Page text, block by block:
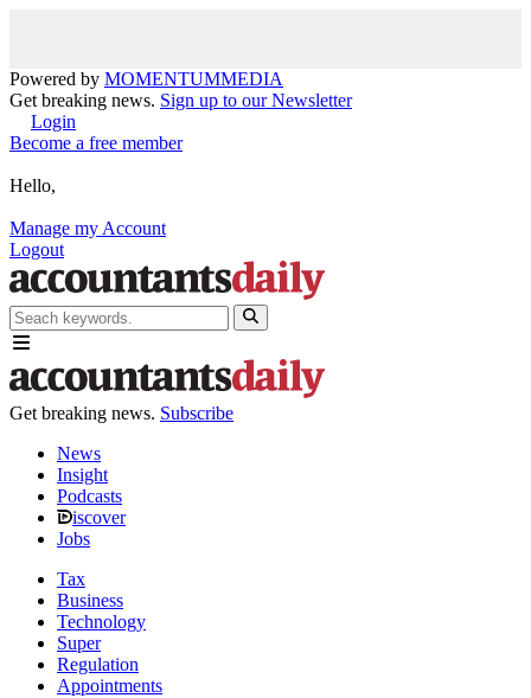
Powered by MOMENTUMMEDIA
Get breaking news. Sign up to our Newsletter
Login
Become a free member
Hello,
Manage my Account
Logout
Get breaking news. Subscribe
News
Insight
Podcasts
iscover
Jobs
Tax
Business
Technology
Super
Regulation
Appointments